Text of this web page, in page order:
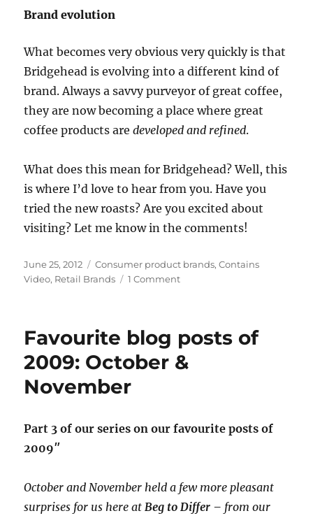
Brand evolution
What becomes very obvious very quickly is that
Bridgehead is evolving into a different kind of
brand. Always a savvy purveyor of great coffee,
they are now becoming a place where great
coffee products aredeveloped and refined.
What does this mean for Bridgehead? Well, this
is where I’d love to hear from you. Have you
tried the new roasts? Are you excited about
visiting? Let me know in the comments!
Posted
on
June 25, 2012 Categories
Consumer product brands,Contains
Video, Retail Brands 1 Comment
next
level:
new
Favourite blog posts of
2009: October &
November
Part 3 of our series on our favourite posts of
2009″
October and November held a few more pleasant
surprises for us here at Beg to Differ – from our